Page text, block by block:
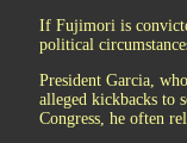
If Fujimori is
political
President Garcia,
alleged kickbacks to
Congress, he often